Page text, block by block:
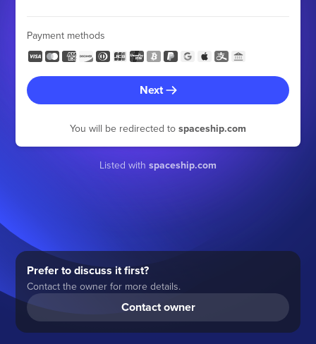
Payment methods
Next
You will be redirected to spaceship.com
Listed with spaceship.com
Prefer to discuss it first?
Contact the owner for more details.
Contact owner